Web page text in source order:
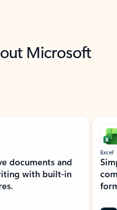
Microsoft
documents and
with built-in
Excel